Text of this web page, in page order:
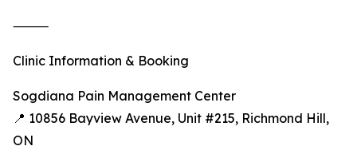
⸻
Clinic Information & Booking
Sogdiana Pain Management Center
📍 10856 Bayview Avenue, Unit #215, Richmond Hill,
ON